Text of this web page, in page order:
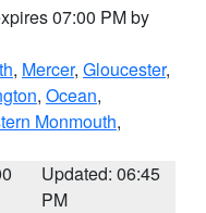
07:00 PM by
, Mercer, Gloucester,
, Ocean,
Monmouth,
Updated: 06:45
PM